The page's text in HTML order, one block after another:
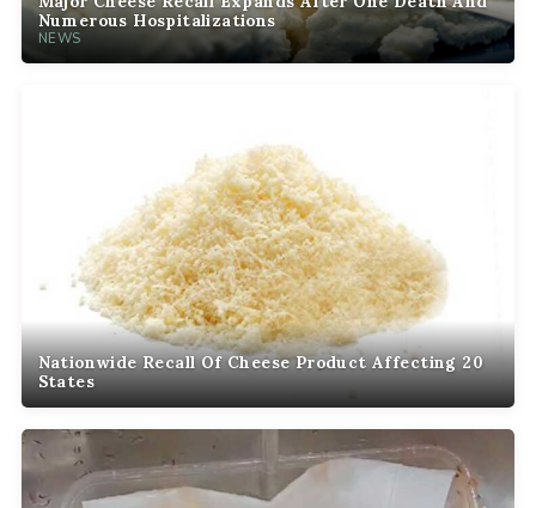
Numerous Hospitalizations
NEWS
Nationwide Recall Of Cheese Product Affecting 20
States